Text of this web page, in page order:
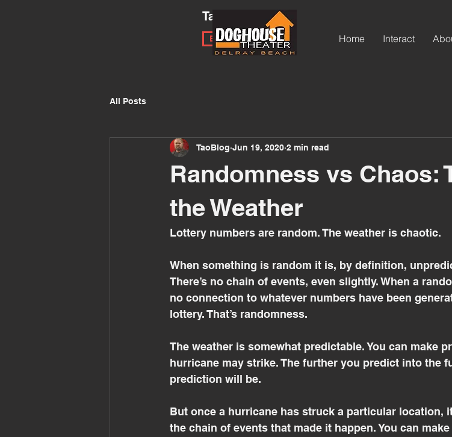
Tao of Improv
Book a Workshop Home Interact
All Posts
Randomness vs Chaos:
the Weather
TaoBlog Jun 19, 2020 2 min read
Lottery numbers are random. The weather is chaotic.
When something is random it is, by definition,
There’s no chain of events, even slightly. When a
no connection to whatever numbers have been
lottery. That’s randomness.
The weather is somewhat predictable. You can make
hurricane may strike. The further you predict into the
prediction will be.
But once a hurricane has struck a particular location,
the chain of events that made it happen. You can